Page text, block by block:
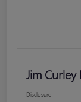
Jim Curley
Disclosure